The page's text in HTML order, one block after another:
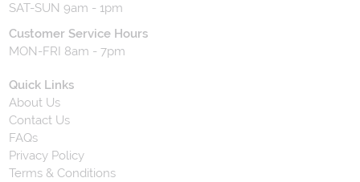
SAT-SUN 9am - 1pm
Customer Service Hours
MON-FRI 8am - 7pm
Quick Links
About Us
Contact Us
FAQs
Privacy Policy
Terms & Conditions